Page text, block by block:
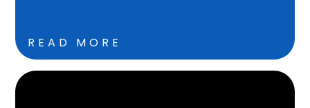
READ MORE